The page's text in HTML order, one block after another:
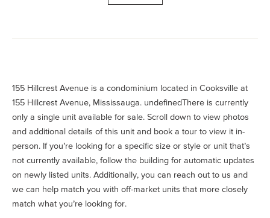
155 Hillcrest Avenue is a condominium located in Cooksville at
155 Hillcrest Avenue, Mississauga. undefinedThere is currently
only a single unit available for sale. Scroll down to view photos
and additional details of this unit and book a tour to view it in-
person. If you’re looking for a specific size or style or unit that’s
not currently available, follow the building for automatic updates
on newly listed units. Additionally, you can reach out to us and
we can help match you with off-market units that more closely
match what you’re looking for.